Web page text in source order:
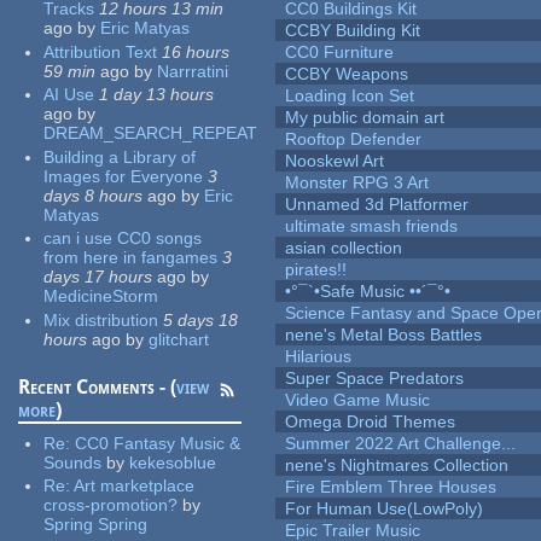
Tracks 12 hours 13 min
ago by Eric Matyas
Attribution Text 16 hours
59 min ago by Narrratini
AI Use 1 day 13 hours
ago by
DREAM_SEARCH_REPEAT
Building a Library of
Images for Everyone 3
days 8 hours ago by Eric
Matyas
can i use CC0 songs
from here in fangames 3
days 17 hours ago by
MedicineStorm
Mix distribution 5 days 18
hours ago by glitchart
Recent Comments - (view
more)
Re:CC0 Fantasy Music &
Sounds by kekesoblue
Re:Art marketplace
cross-promotion? by
Spring Spring
CC0 Buildings Kit
CCBY Building Kit
CC0 Furniture
CCBY Weapons
Loading Icon Set
My public domain art
Rooftop Defender
Nooskewl Art
Monster RPG 3 Art
Unnamed 3d Platformer
ultimate smash friends
asian collection
pirates!!
•°¯`•Safe Music ••´¯°•
Science Fantasy and Space
nene's Metal Boss Battles
Hilarious
Super Space Predators
Video Game Music
Omega Droid Themes
Summer 2022 Art Challenge...
nene's Nightmares Collection
Fire Emblem Three Houses
For Human Use(LowPoly)
Epic Trailer Music